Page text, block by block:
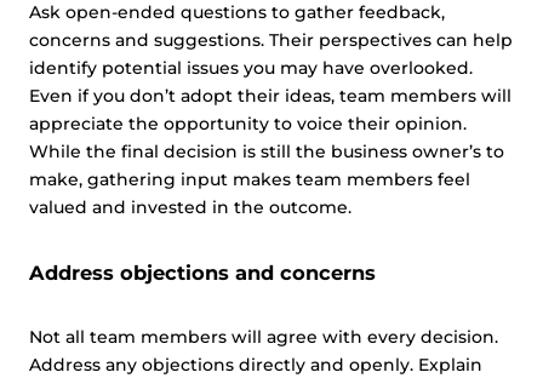
Ask open-ended questions to gather feedback,
concerns and suggestions. Their perspectives can help
identify potential issues you may have overlooked.
Even if you don’t adopt their ideas, team members will
appreciate the opportunity to voice their opinion.
While the final decision is still the business owner’s to
make, gathering input makes team members feel
valued and invested in the outcome.
Address objections and concerns
Not all team members will agree with every decision.
Address any objections directly and openly. Explain